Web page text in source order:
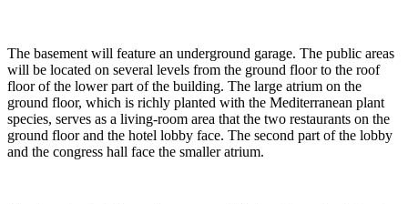
The basement will feature an underground garage. The public areas
will be located on several levels from the ground floor to the roof
floor of the lower part of the building. The large atrium on the
ground floor, which is richly planted with the Mediterranean plant
species, serves as a living-room area that the two restaurants on the
ground floor and the hotel lobby face. The second part of the lobby
and the congress hall face the smaller atrium.